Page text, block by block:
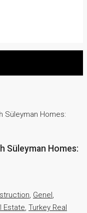
Süleyman Homes:
Süleyman Homes:
, Genel,
Estate, Turkey Real